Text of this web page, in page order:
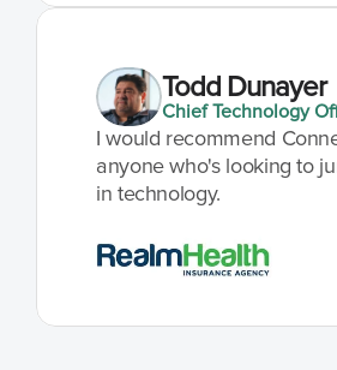
Todd Dunayer
Chief Technology
I would recommend
anyone who's looking to
in technology.